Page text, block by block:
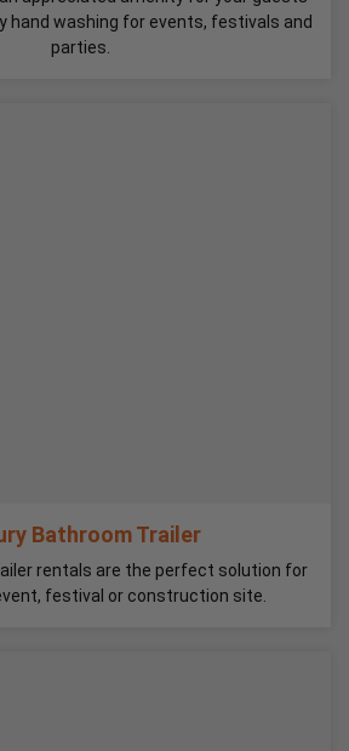
hand washing for events, festivals and
parties.
Bathroom Trailer
rentals are the perfect solution for
festival or construction site.